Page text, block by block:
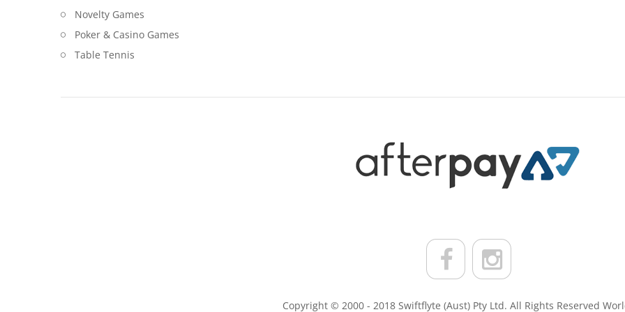
Novelty Games
Poker & Casino Games
Table Tennis
Copyright © 2000 - 2018 Swiftflyte (Aust) Pty Ltd. All Rights Reserved